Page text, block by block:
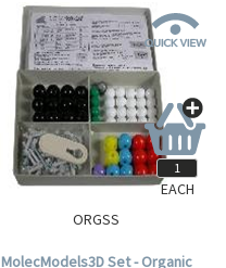
ORGSS
MolecModels3D Set - Organic
EACH